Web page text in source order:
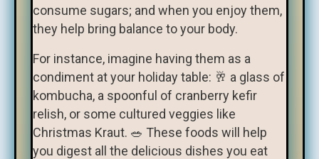
consume sugars; and when you enjoy them,
they help bring balance to your body.
For instance, imagine having them as a
condiment at your holiday table: 🥂 a glass of
kombucha, a spoonful of cranberry kefir
relish, or some cultured veggies like
Christmas Kraut. 🥗 These foods will help
you digest all the delicious dishes you eat